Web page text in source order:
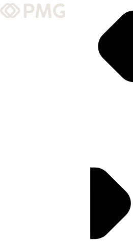
What We Do
Insights &